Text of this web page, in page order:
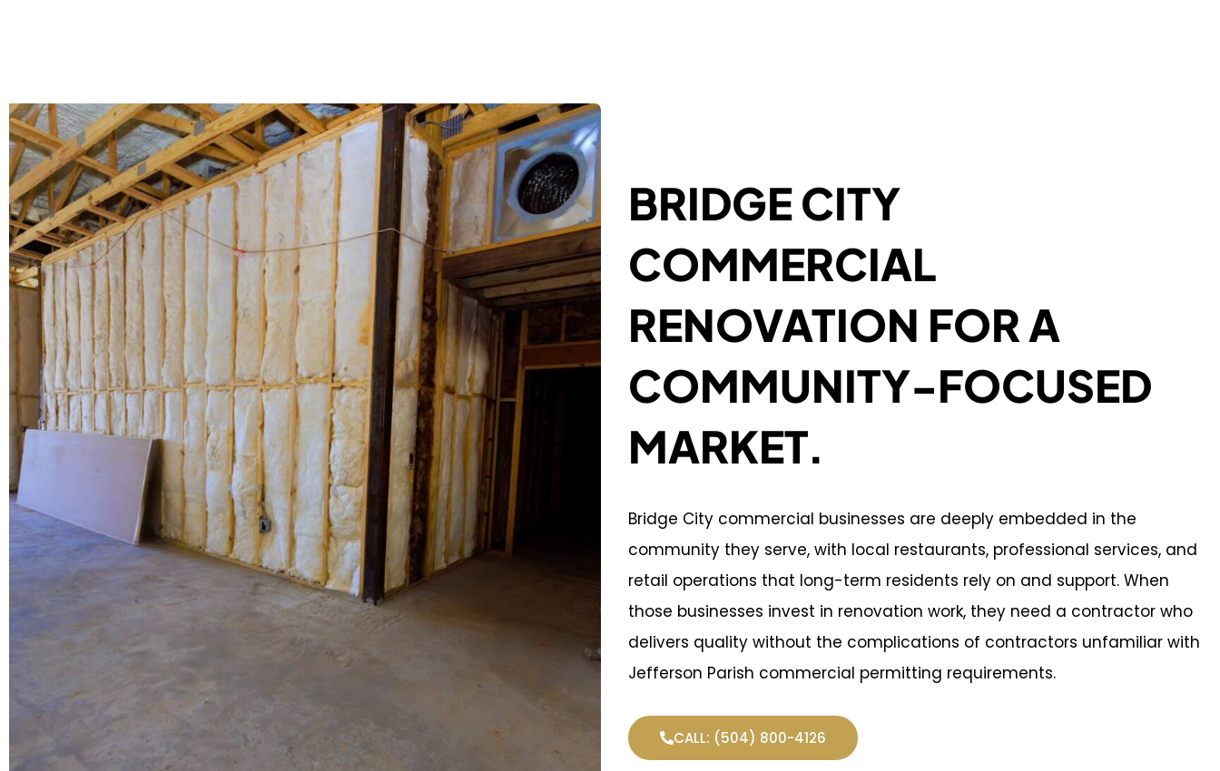
BRIDGE CITY
COMMERCIAL
RENOVATION FOR A
COMMUNITY-FOCUSED
MARKET.
Bridge City commercial businesses are deeply embedded in the
community they serve, with local restaurants, professional services, and
retail operations that long-term residents rely on and support. When
those businesses invest in renovation work, they need a contractor who
delivers quality without the complications of contractors unfamiliar with
Jefferson Parish commercial permitting requirements.
CALL: (504) 800-4126